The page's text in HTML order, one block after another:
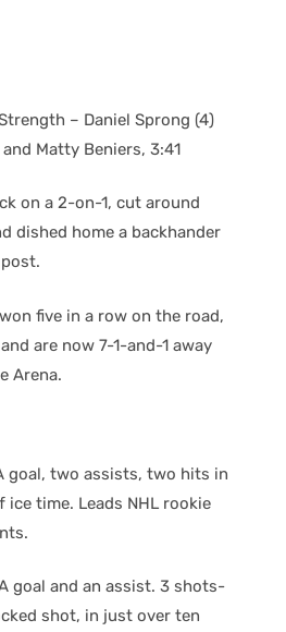
– Daniel Sprong (4)
and Matty Beniers, 3:41
on a 2-on-1, cut around
dished home a backhander
five in a row on the road,
are now 7-1-and-1 away
Arena.
goal, two assists, two hits in
time. Leads NHL rookie
goal and an assist. 3 shots-
shot, in just over ten